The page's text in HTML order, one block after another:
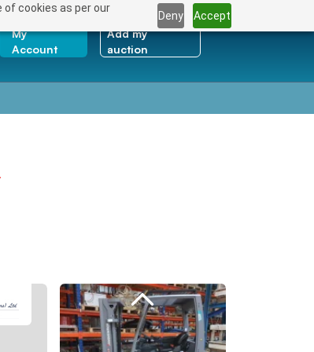
of cookies as per our
Deny Accept
My
Account
Add my
auction